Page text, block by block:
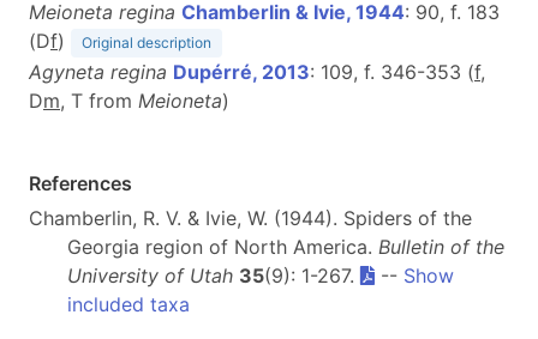
Meioneta regina Chamberlin & Ivie, 1944: 90, f. 183
(Df) Original description
Agyneta regina Dupérré, 2013: 109, f. 346-353 (f,
Dm, T from Meioneta)
References
Chamberlin, R. V. & Ivie, W. (1944). Spiders of the
Georgia region of North America. Bulletin of the
University of Utah 35(9): 1-267. -- Show
included taxa